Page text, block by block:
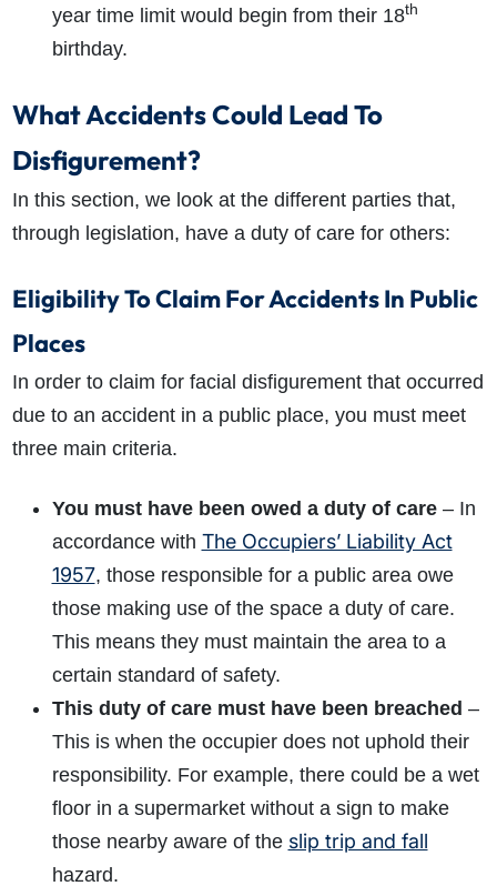
How do I make a claim?
What evidence do I need?
What does the claims process involve?
How much compensation could I receive?
How long will my claim take?
year time limit would begin from their 18th
birthday.
What Accidents Could Lead To
Disfigurement?
In this section, we look at the different parties that,
through legislation, have a duty of care for others:
Eligibility To Claim For Accidents In Public
Places
In order to claim for facial disfigurement that occurred
due to an accident in a public place, you must meet
three main criteria.
You must have been owed a duty of care – In
accordance with The Occupiers’ Liability Act
1957, those responsible for a public area owe
those making use of the space a duty of care.
This means they must maintain the area to a
certain standard of safety.
This duty of care must have been breached –
This is when the occupier does not uphold their
responsibility. For example, there could be a wet
floor in a supermarket without a sign to make
those nearby aware of the slip trip and fall
hazard.